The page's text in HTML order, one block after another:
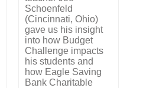
Schoenfeld
(Cincinnati, Ohio)
gave us his insight
into how Budget
Challenge impacts
his students and
how Eagle Saving
Bank Charitable